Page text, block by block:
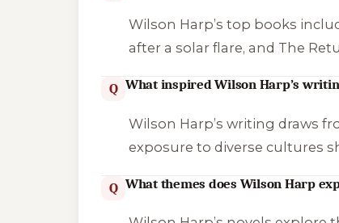
Wilson Harp’s top books
after a solar flare, and The
Q What inspired Wilson Harp’s
Wilson Harp’s writing draws
exposure to diverse cultures
Q What themes does Wilson Harp